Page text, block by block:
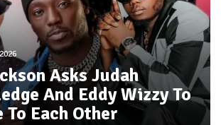
Asks Judah
And Eddy Wizzy To
Each Other